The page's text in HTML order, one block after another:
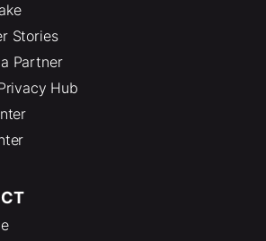
Stories
Partner
Hub